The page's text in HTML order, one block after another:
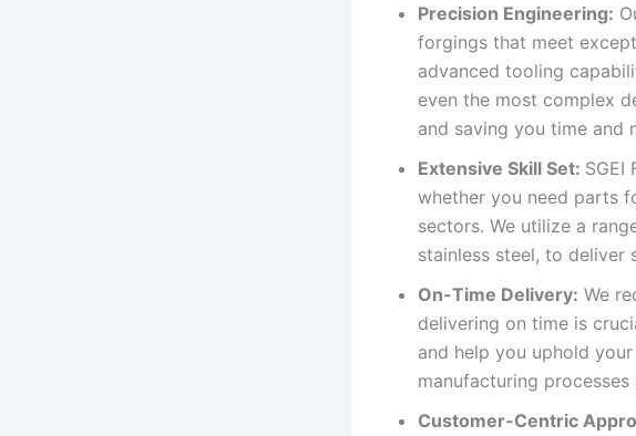
Precision Engineering:
forgings that meet
advanced tooling
even the most complex
and saving you time and
Extensive Skill Set: SGEI
whether you need parts
sectors. We utilize a
stainless steel, to
On-Time Delivery: We
delivering on time is
and help you uphold
manufacturing
Customer-Centric